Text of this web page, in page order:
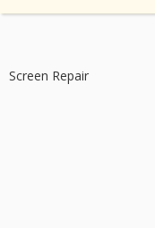
Screen Repair